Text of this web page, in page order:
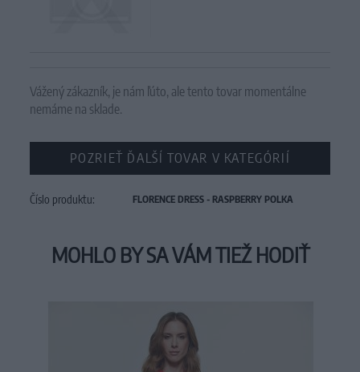
Vážený zákazník, je nám ľúto, ale tento tovar momentálne
nemáme na sklade.
POZRIEŤ ĎALŠÍ TOVAR V KATEGÓRIÍ
Číslo produktu: FLORENCE DRESS - RASPBERRY POLKA
MOHLO BY SA VÁM TIEŽ HODIŤ